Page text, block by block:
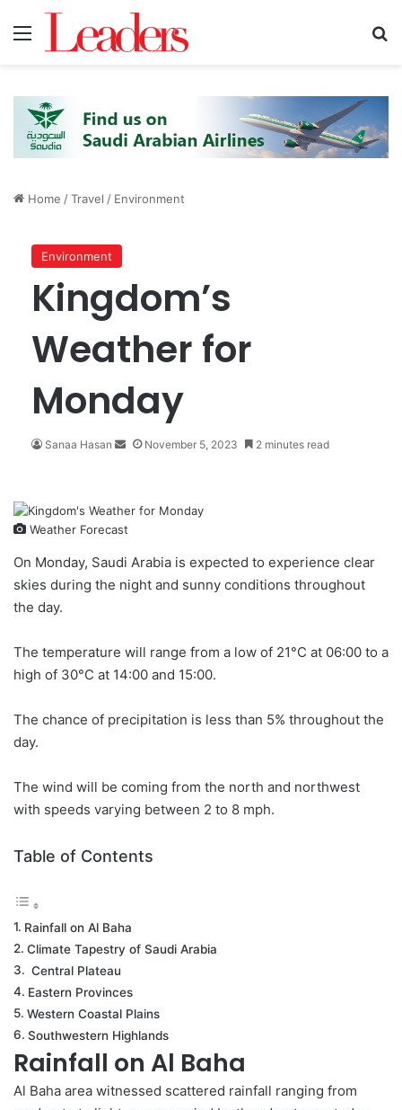
Home /Travel / Environment
Environment
Kingdom’s
Weather for
Monday
Sanaa Hasan
e
m
November 5, 2023 2 minutes read
Weather Forecast
On Monday, Saudi Arabia is expected to experience clear
skies during the night and sunny conditions throughout
the day.
The temperature will range from a low of 21°C at 06:00 to a
high of 30°C at 14:00 and 15:00.
The chance of precipitation is less than 5% throughout the
day.
The wind will be coming from the north and northwest
with speeds varying between 2 to 8 mph​.
Table of Contents
Rainfall on Al Baha
Climate Tapestry of Saudi Arabia
Central Plateau
Eastern Provinces
Western Coastal Plains
Southwestern Highlands
Rainfall on Al Baha
Al Baha area witnessed scattered rainfall ranging from